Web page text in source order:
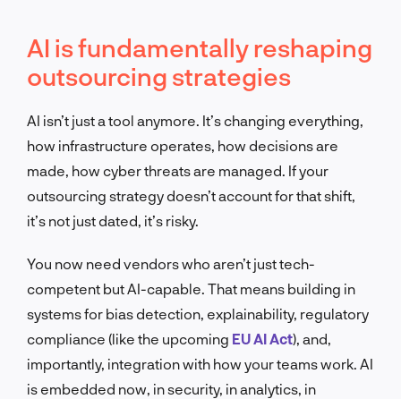
AI is fundamentally reshaping
outsourcing strategies
AI isn’t just a tool anymore. It’s changing everything,
how infrastructure operates, how decisions are
made, how cyber threats are managed. If your
outsourcing strategy doesn’t account for that shift,
it’s not just dated, it’s risky.
You now need vendors who aren’t just tech-
competent but AI-capable. That means building in
systems for bias detection, explainability, regulatory
compliance (like the upcoming EU AI Act), and,
importantly, integration with how your teams work. AI
is embedded now, in security, in analytics, in